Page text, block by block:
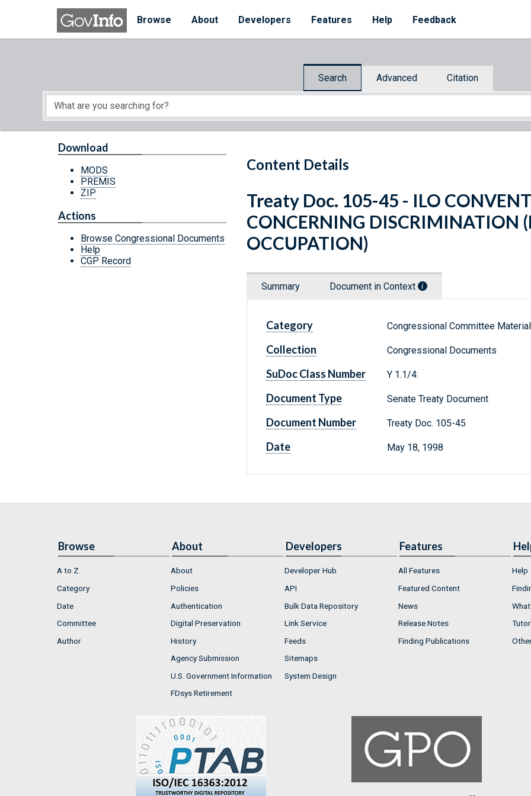
Skip to main content
Browse
About Developers Features Help Feedback
Search Advanced Citation
Start of main content
Content Details
Download
MODS
PREMIS
ZIP
Actions
Browse Congressional Documents
Help
CGP Record
Treaty Doc. 105-45 - ILO
CONCERNING DISCRIMINATION
OCCUPATION)
Summary Document in Context
Category Congressional Committee
Collection Congressional Documents
SuDoc Class Number Y 1.1/4:
Document Type Senate Treaty Document
Document Number Treaty Doc. 105-45
Date May 18, 1998
Browse
A to Z
Category
Date
Committee
Author
About
About
Policies
Authentication
Digital Preservation
History
Agency Submission
U.S. Government Information
FDsys Retirement
Developers
Developer Hub
API
Bulk Data Repository
Link Service
Feeds
Sitemaps
System Design
Features
All Features
Featured Content
News
Release Notes
Finding Publications
Help